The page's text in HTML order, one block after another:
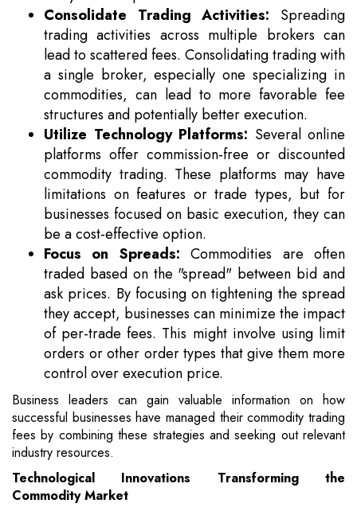
Consolidate Trading Activities: Spreading
trading activities across multiple brokers can
lead to scattered fees. Consolidating trading with
a single broker, especially one specializing in
commodities, can lead to more favorable fee
structures and potentially better execution.
Utilize Technology Platforms: Several online
platforms offer commission-free or discounted
commodity trading. These platforms may have
limitations on features or trade types, but for
businesses focused on basic execution, they can
be a cost-effective option.
Focus on Spreads:Commodities are often
traded based on the "spread" between bid and
ask prices. By focusing on tightening the spread
they accept, businesses can minimize the impact
of per-trade fees. This might involve using limit
orders or other order types that give them more
control over execution price.
Business leaders can gain valuable information on how
successful businesses have managed their commodity trading
fees by combining these strategies and seeking out relevant
industry resources.
Technological Innovations Transforming the
Commodity Market